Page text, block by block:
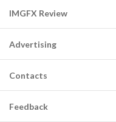
IMGFX Review
Advertising
Contacts
Feedback